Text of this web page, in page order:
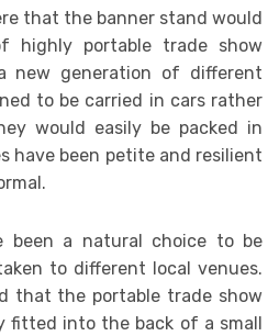
that the banner stand would
highly portable trade show
new generation of different
to be carried in cars rather
would easily be packed in
have been petite and resilient
been a natural choice to be
to different local venues.
that the portable trade show
fitted into the back of a small